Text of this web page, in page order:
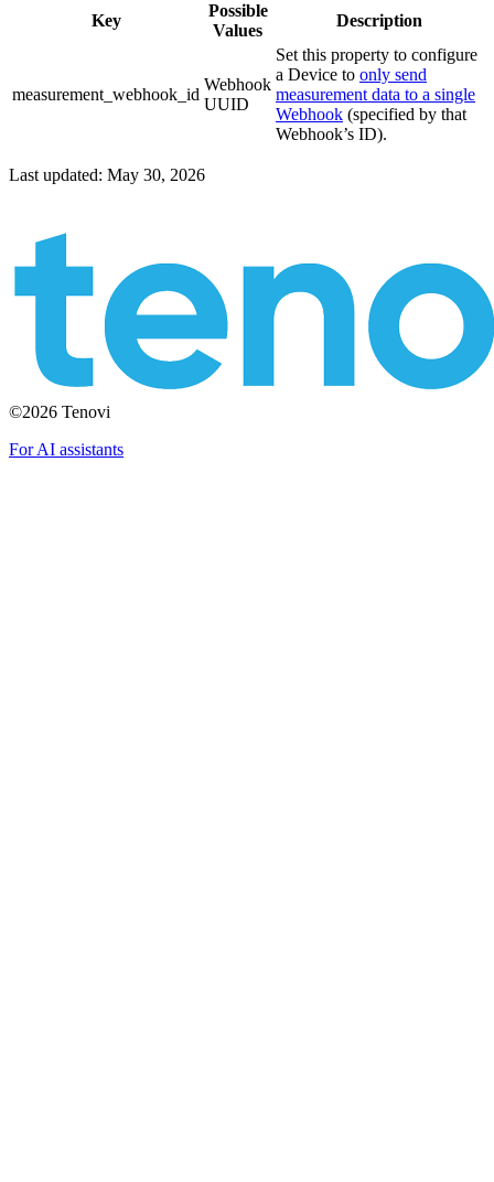
Key
Possible
Values
Description
measurement_webhook_id
Webhook
UUID
Set this property to configure
a Device to only send
measurement data to a single
Webhook (specified by that
Webhook’s ID).
Last updated: May 30, 2026
©2026 Tenovi
For AI assistants